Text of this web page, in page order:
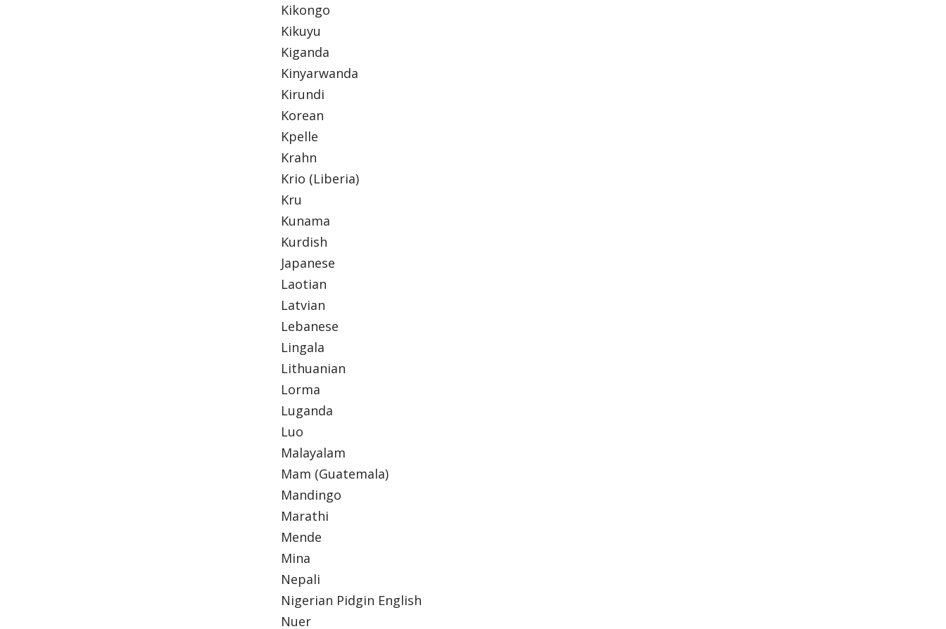
Kikongo
Kikuyu
Kiganda
Kinyarwanda
Kirundi
Korean
Kpelle
Krahn
Krio (Liberia)
Kru
Kunama
Kurdish
Japanese
Laotian
Latvian
Lebanese
Lingala
Lithuanian
Lorma
Luganda
Luo
Malayalam
Mam (Guatemala)
Mandingo
Marathi
Mende
Mina
Nepali
Nigerian Pidgin English
Nuer